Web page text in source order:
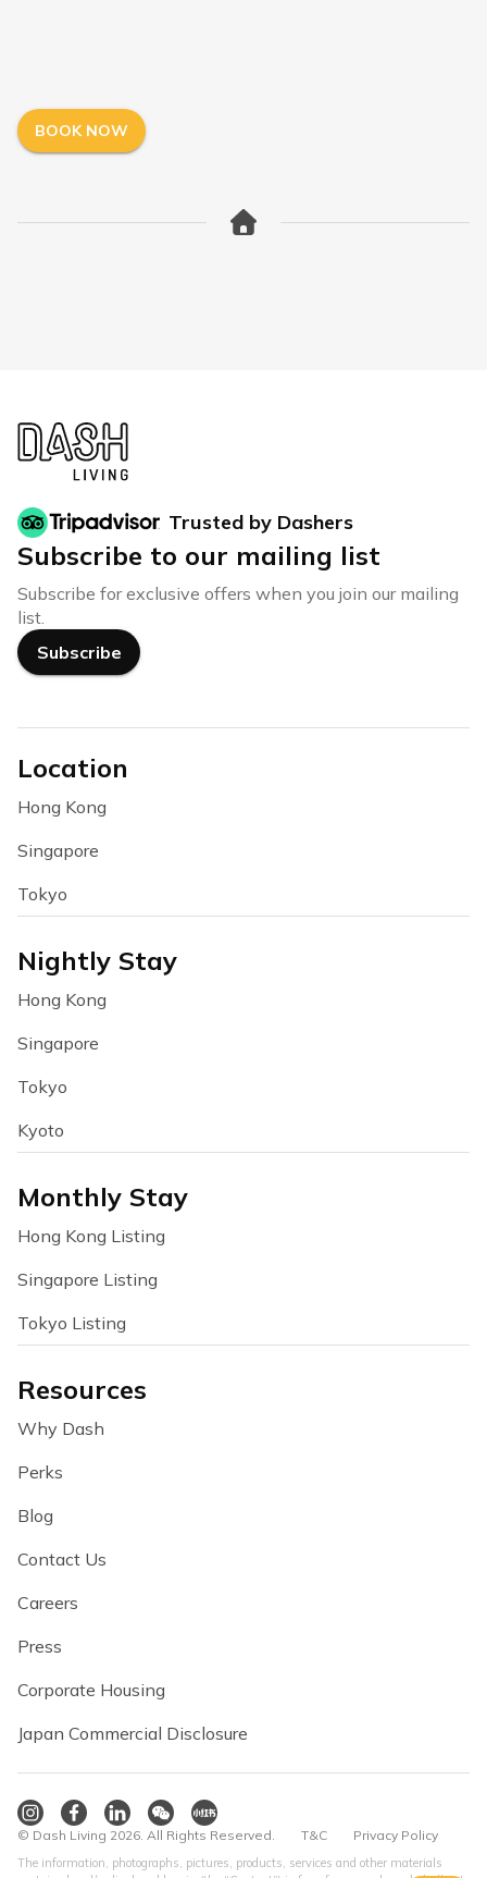
BOOK NOW
Trusted by Dashers
Subscribe to our mailing list
Subscribe for exclusive offers when you join our mailing
list.
Subscribe
Location
Hong Kong
Singapore
Tokyo
Nightly Stay
Hong Kong
Singapore
Tokyo
Kyoto
Monthly Stay
Hong Kong Listing
Singapore Listing
Tokyo Listing
Resources
Why Dash
Perks
Blog
Contact Us
Careers
Press
Corporate Housing
Japan Commercial Disclosure
© Dash Living 2026. All Rights Reserved. T&C Privacy Policy
The information, photographs, pictures, products, services and other materials